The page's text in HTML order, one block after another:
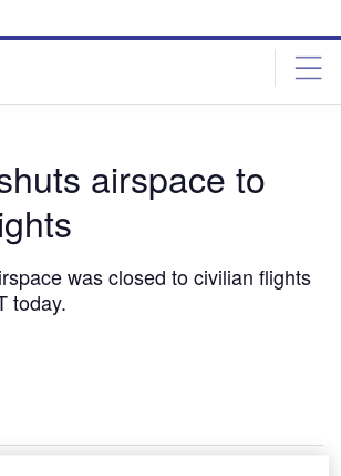
airspace to
was closed to civilian flights
today.